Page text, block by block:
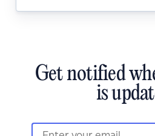
Get notified
is